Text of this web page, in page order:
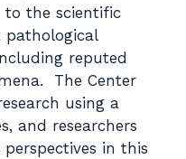
to the scientific
reputed
The Center
using a
and researchers
in this